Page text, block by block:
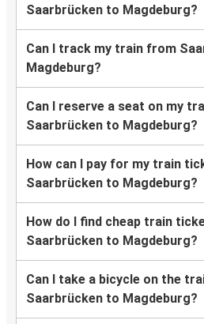
Saarbrücken to Magdeburg?
Can I track my train from
Magdeburg?
Can I reserve a seat on my
Saarbrücken to Magdeburg?
How can I pay for my train
Saarbrücken to Magdeburg?
How do I find cheap train
Saarbrücken to Magdeburg?
Can I take a bicycle on the
Saarbrücken to Magdeburg?